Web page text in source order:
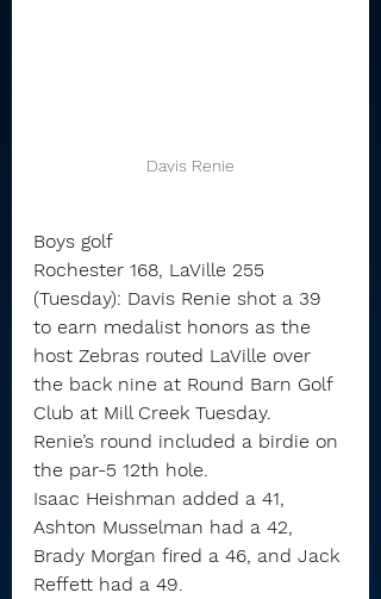
Davis Renie
Boys golf
Rochester 168, LaVille 255
(Tuesday): Davis Renie shot a 39
to earn medalist honors as the
host Zebras routed LaVille over
the back nine at Round Barn Golf
Club at Mill Creek Tuesday.
Renie’s round included a birdie on
the par-5 12th hole.
Isaac Heishman added a 41,
Ashton Musselman had a 42,
Brady Morgan fired a 46, and Jack
Reffett had a 49.